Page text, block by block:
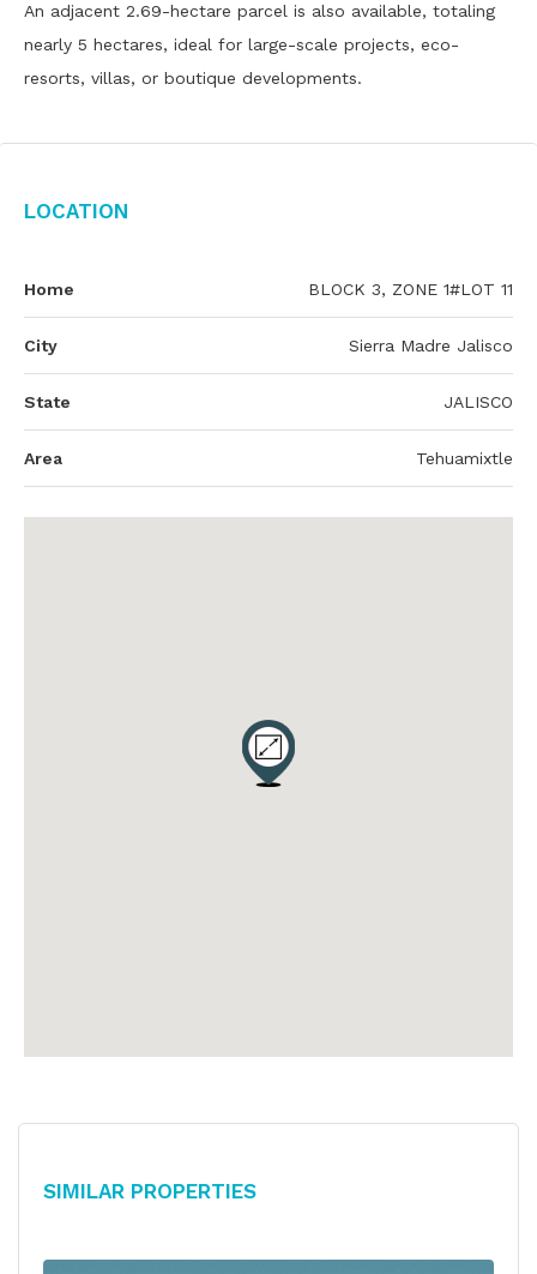
An adjacent 2.69-hectare parcel is also available, totaling
nearly 5 hectares, ideal for large-scale projects, eco-
resorts, villas, or boutique developments.
Location
Home BLOCK 3, ZONE 1#LOT 11
City Sierra Madre Jalisco
State JALISCO
Area Tehuamixtle
Similar Properties